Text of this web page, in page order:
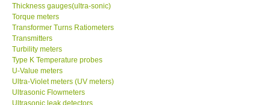
Thickness gauges(ultra-sonic)
Torque meters
Transformer Turns Ratiometers
Transmitters
Turbility meters
Type K Temperature probes
U-Value meters
Ultra-Violet meters (UV meters)
Ultrasonic Flowmeters
Ultrasonic leak detectors